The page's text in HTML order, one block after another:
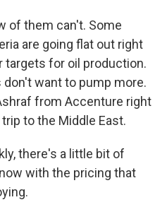
of them can't. Some
are going flat out right
targets for oil production.
want to pump more.
from Accenture right
to the Middle East.
there's a little bit of
with the pricing that